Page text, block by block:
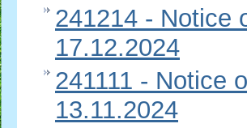
241214 - Notice
17.12.2024
241111 - Notice
13.11.2024